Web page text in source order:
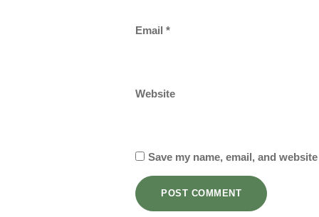
Email *
Website
Save my name, email, and